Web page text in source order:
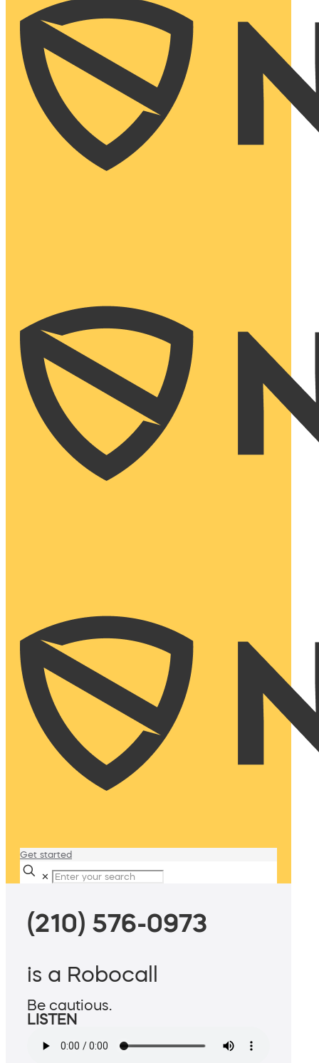
Get started
✕
(210) 576-0973
is a Robocall
Be cautious.
LISTEN